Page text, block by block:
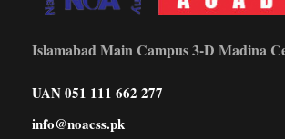
Islamabad Main Campus 3-D Madina
UAN 051 111 662 277
info@noacss.pk